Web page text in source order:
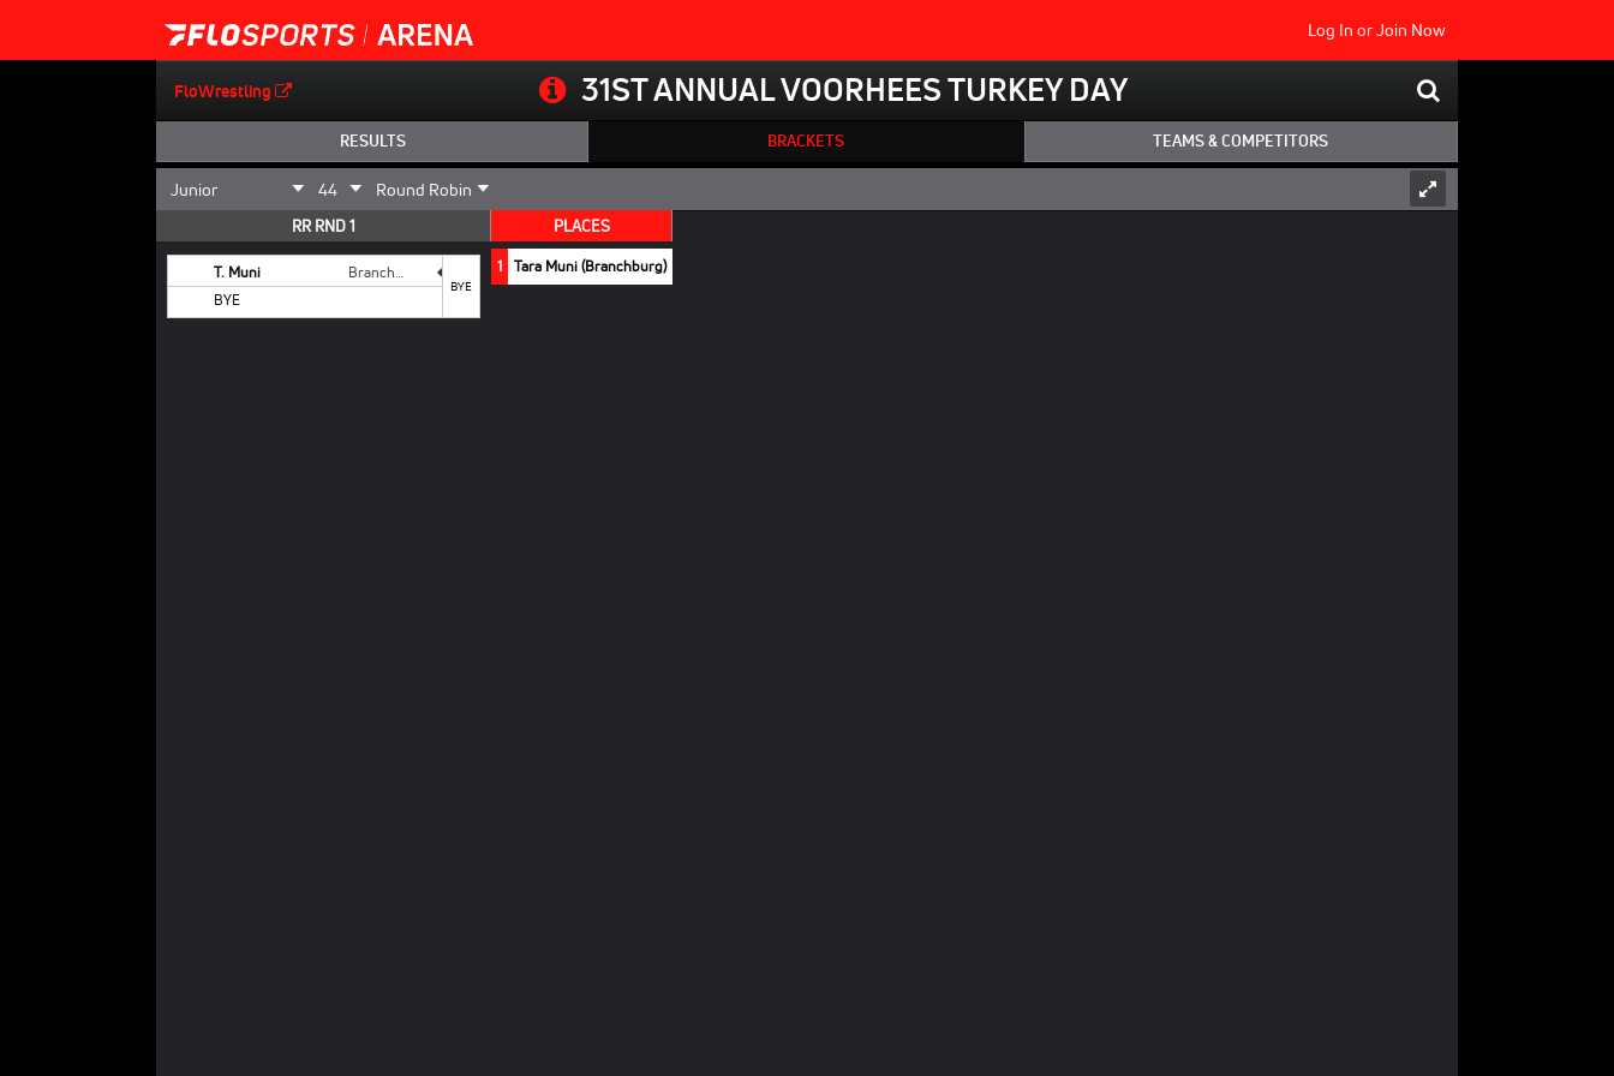
Log In orJoin Now
FloWrestling 31ST ANNUAL VOORHEES TURKEY DAY
RESULTS BRACKETS TEAMS & COMPETITORS
RR RND 1
T. Muni
Branchburg
BYE
BYE
PLACES
1 Tara Muni (Branchburg)